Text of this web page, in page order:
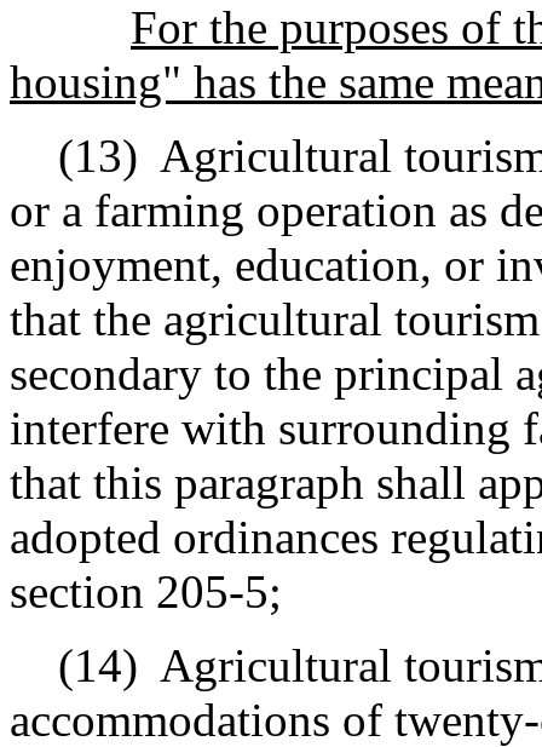
For the purposes of
housing" has the same
(13) Agricultural
or a farming operation as
enjoyment, education, or
that the agricultural
secondary to the principal
interfere with surrounding
that this paragraph shall
adopted ordinances
section 205-5;
(14) Agricultural
accommodations of